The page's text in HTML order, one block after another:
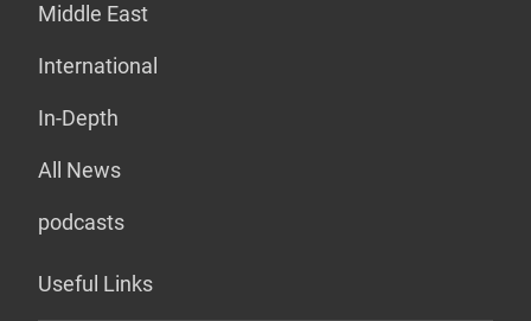
Middle East
International
In-Depth
All News
podcasts
Useful Links